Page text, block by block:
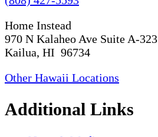
Home Instead
970 N Kalaheo Ave Suite A-323
Kailua, HI 96734
Other Hawaii Locations
Additional Links